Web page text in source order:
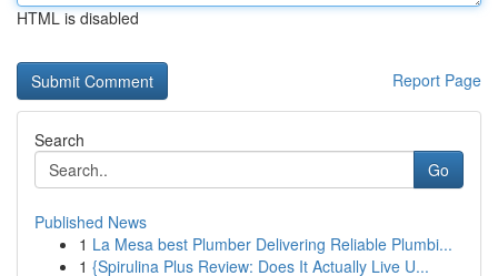
HTML is disabled
Report Page
Search
Go
Published News
1 La Mesa best Plumber Delivering Reliable Plumbi...
1 {Spirulina Plus Review: Does It Actually Live U...